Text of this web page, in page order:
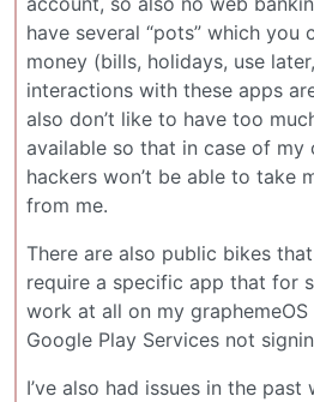
have several “pots” which you
money (bills, holidays, use
interactions with these apps
also don’t like to have too
available so that in case of my
hackers won’t be able to take
from me.
There are also public bikes
require a specific app that for
work at all on my
Google Play Services not
I’ve also had issues in the